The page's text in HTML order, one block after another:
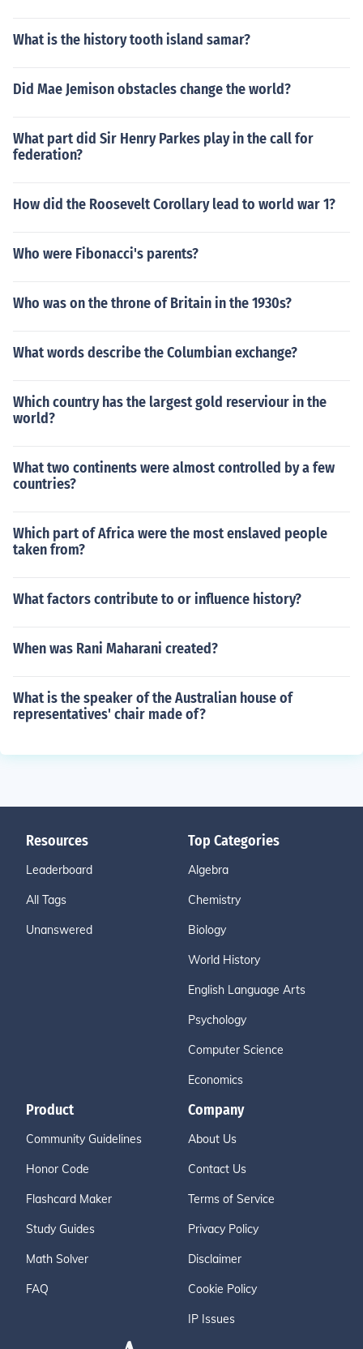
What is the history tooth island samar?
Did Mae Jemison obstacles change the world?
What part did Sir Henry Parkes play in the call for
federation?
How did the Roosevelt Corollary lead to world war 1?
Who were Fibonacci's parents?
Who was on the throne of Britain in the 1930s?
What words describe the Columbian exchange?
Which country has the largest gold reserviour in the
world?
What two continents were almost controlled by a few
countries?
Which part of Africa were the most enslaved people
taken from?
What factors contribute to or influence history?
When was Rani Maharani created?
What is the speaker of the Australian house of
representatives' chair made of?
Resources
Leaderboard
All Tags
Unanswered
Top Categories
Algebra
Chemistry
Biology
World History
English Language Arts
Psychology
Computer Science
Economics
Product
Community Guidelines
Honor Code
Flashcard Maker
Study Guides
Math Solver
FAQ
Company
About Us
Contact Us
Terms of Service
Privacy Policy
Disclaimer
Cookie Policy
IP Issues